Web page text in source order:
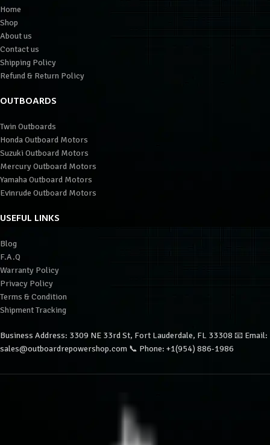
Home
Shop
About us
Contact us
Shipping Policy
Refund & Return Policy
OUTBOARDS
Twin Outboards
Honda Outboard Motors
Suzuki Outboard Motors
Mercury Outboard Motors
Yamaha Outboard Motors
Evinrude Outboard Motors
USEFUL LINKS
Blog
F.A.Q
Warranty Policy
Privacy Policy
Terms & Condition
Shipment Tracking
Business Address: 3309 NE 33rd St, Fort Lauderdale, FL 33308 📧 Email:
sales@outboardrepowershop.com 📞 Phone: +1(954) 886-1986